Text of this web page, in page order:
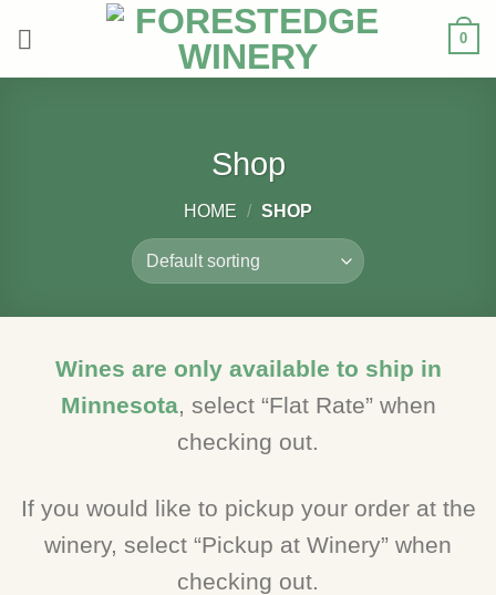
0
Shop
HOME / SHOP
Wines are only available to ship in
Minnesota , select “Flat Rate” when
checking out.
If you would like to pickup your order at the
winery, select “Pickup at Winery” when
checking out.